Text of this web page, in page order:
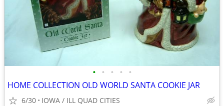
• • • • •
HOME COLLECTION OLD WORLD SANTA COOKIE JAR
6/30 IOWA / ILL QUAD CITIES